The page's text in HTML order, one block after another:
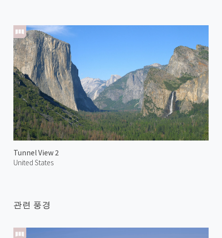
Tunnel View 2
United States
관련 풍경